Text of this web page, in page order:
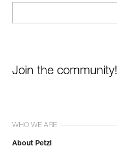
Join the community!
WHO WE ARE
About Petzl